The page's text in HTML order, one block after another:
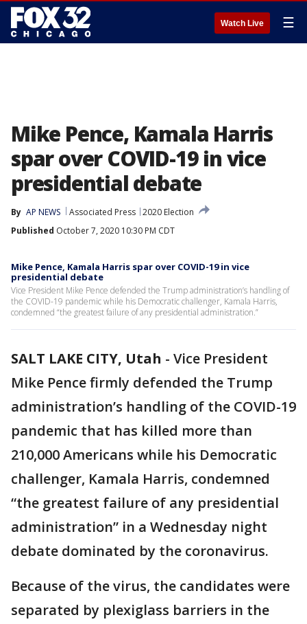
Watch Live ☰
Mike Pence, Kamala Harris
spar over COVID-19 in vice
presidential debate
By AP NEWS Associated Press 2020 Election
Published October 7, 2020 10:30 PM CDT
Mike Pence, Kamala Harris spar over COVID-19 in vice
presidential debate
Vice President Mike Pence defended the Trump administration’s handling of
the COVID-19 pandemic while his Democratic challenger, Kamala Harris,
condemned “the greatest failure of any presidential administration.”
SALT LAKE CITY, Utah - Vice President
Mike Pence firmly defended the Trump
administration’s handling of the COVID-19
pandemic that has killed more than
210,000 Americans while his Democratic
challenger, Kamala Harris, condemned
“the greatest failure of any presidential
administration” in a Wednesday night
debate dominated by the coronavirus.
Because of the virus, the candidates were
separated by plexiglass barriers in the